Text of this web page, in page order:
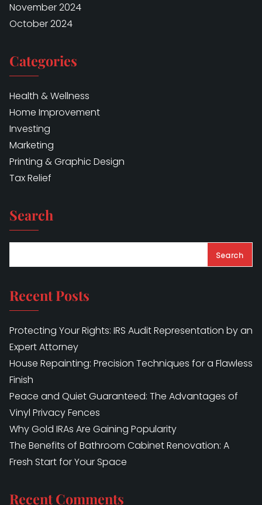
November 2024
October 2024
Categories
Health & Wellness
Home Improvement
Investing
Marketing
Printing & Graphic Design
Tax Relief
Search
Search
Recent Posts
Protecting Your Rights: IRS Audit Representation by an
Expert Attorney
House Repainting: Precision Techniques for a Flawless
Finish
Peace and Quiet Guaranteed: The Advantages of
Vinyl Privacy Fences
Why Gold IRAs Are Gaining Popularity
The Benefits of Bathroom Cabinet Renovation: A
Fresh Start for Your Space
Recent Comments